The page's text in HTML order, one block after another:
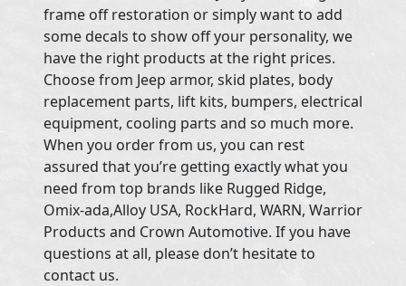
frame off restoration or simply want to add
some decals to show off your personality, we
have the right products at the right prices.
Choose from Jeep armor, skid plates, body
replacement parts, lift kits, bumpers, electrical
equipment, cooling parts and so much more.
When you order from us, you can rest
assured that you’re getting exactly what you
need from top brands like Rugged Ridge,
Omix-ada,Alloy USA, RockHard, WARN, Warrior
Products and Crown Automotive. If you have
questions at all, please don’t hesitate to
contact us.